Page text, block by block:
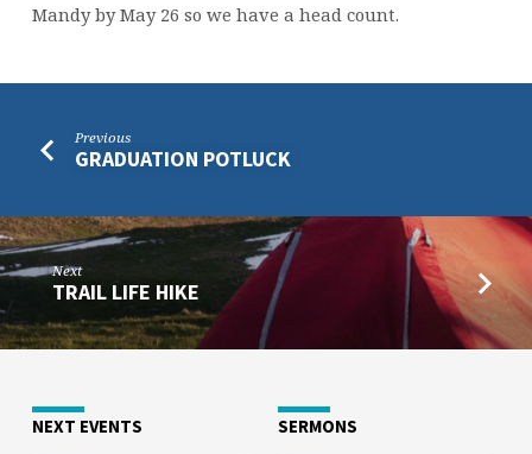
Mandy by May 26 so we have a head count.
Previous
GRADUATION POTLUCK
Next
TRAIL LIFE HIKE
NEXT EVENTS SERMONS